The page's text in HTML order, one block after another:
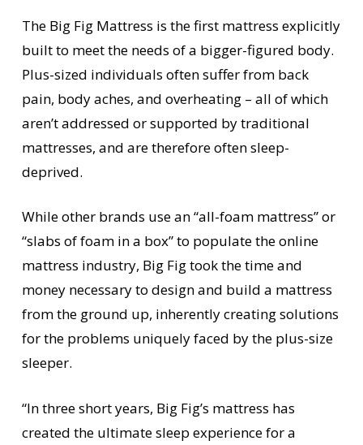
The Big Fig Mattress is the first mattress explicitly
built to meet the needs of a bigger-figured body.
Plus-sized individuals often suffer from back
pain, body aches, and overheating – all of which
aren’t addressed or supported by traditional
mattresses, and are therefore often sleep-
deprived.
While other brands use an “all-foam mattress” or
“slabs of foam in a box” to populate the online
mattress industry, Big Fig took the time and
money necessary to design and build a mattress
from the ground up, inherently creating solutions
for the problems uniquely faced by the plus-size
sleeper.
“In three short years, Big Fig’s mattress has
created the ultimate sleep experience for a